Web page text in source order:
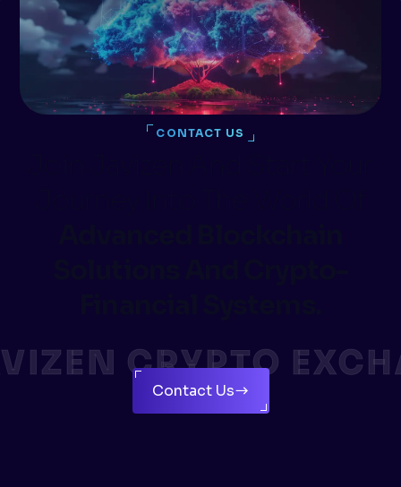
CONTACT US
Contact Us
CRYPTO